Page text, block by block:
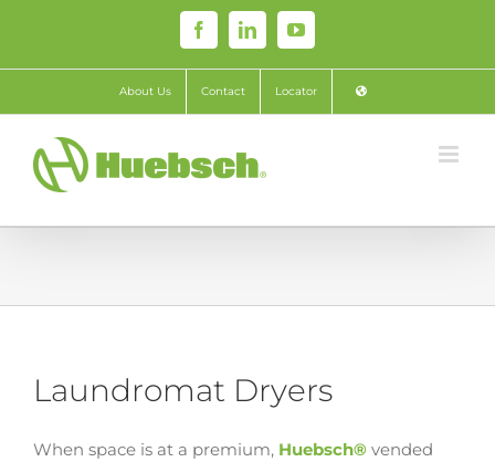
content
FacebookLinkedInYouTube
About Us Contact Locator
Laundromat Dryers
When space is at a premium, Huebsch® vended